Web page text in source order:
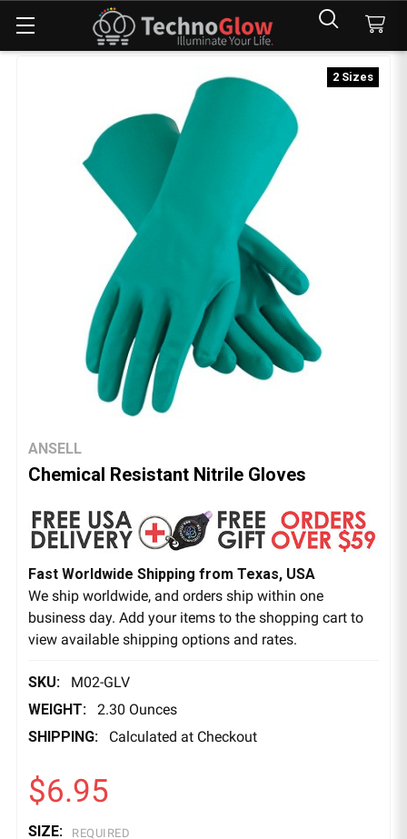
ANSELL
Chemical Resistant Nitrile Gloves
Fast Worldwide Shipping from Texas, USA
We ship worldwide, and orders ship within one
business day. Add your items to the shopping cart to
view available shipping options and rates.
SKU:
M02-GLV
WEIGHT:
2.30 Ounces
SHIPPING:
Calculated at Checkout
2 Sizes
$6.95
SIZE: REQUIRED